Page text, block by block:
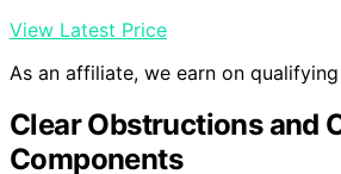
View Latest Price
As an affiliate, we earn on
Clear Obstructions and
Components